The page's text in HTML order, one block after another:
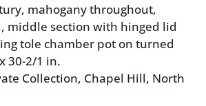
mahogany throughout,
middle section with hinged lid
tole chamber pot on turned
30-2/1 in.
Collection, Chapel Hill, North